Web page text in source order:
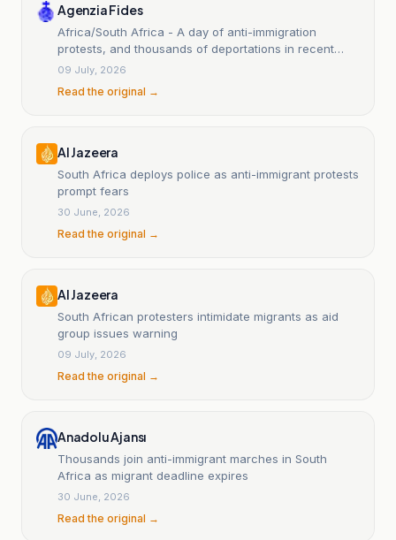
Agenzia Fides
Africa/South Africa - A day of anti-immigration
protests, and thousands of deportations in recent
weeks.
09 July, 2026
Read the original →
Al Jazeera
South Africa deploys police as anti-immigrant protests
prompt fears
30 June, 2026
Read the original →
Al Jazeera
South African protesters intimidate migrants as aid
group issues warning
09 July, 2026
Read the original →
Anadolu Ajansı
Thousands join anti-immigrant marches in South
Africa as migrant deadline expires
30 June, 2026
Read the original →